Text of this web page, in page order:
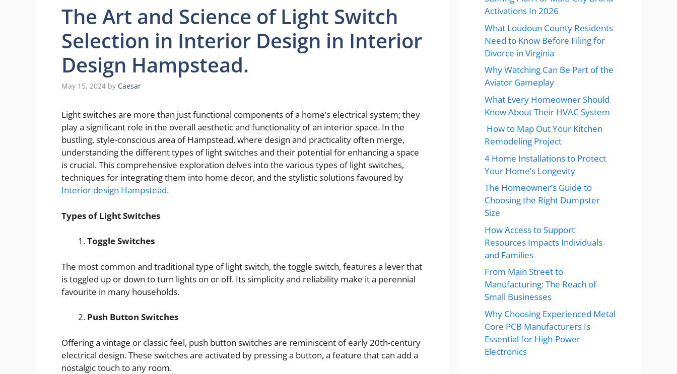
The Art and Science of Light Switch
Selection in Interior Design in Interior
Design Hampstead.
May 15, 2024 by Caesar
Light switches are more than just functional components of a home’s electrical system; they
play a significant role in the overall aesthetic and functionality of an interior space. In the
bustling, style-conscious area of Hampstead, where design and practicality often merge,
understanding the different types of light switches and their potential for enhancing a space
is crucial. This comprehensive exploration delves into the various types of light switches,
techniques for integrating them into home decor, and the stylistic solutions favoured by
Interior design Hampstead.
Types of Light Switches
Toggle Switches
The most common and traditional type of light switch, the toggle switch, features a lever that
is toggled up or down to turn lights on or off. Its simplicity and reliability make it a perennial
favourite in many households.
Push Button Switches
Offering a vintage or classic feel, push button switches are reminiscent of early 20th-century
electrical design. These switches are activated by pressing a button, a feature that can add a
nostalgic touch to any room.
Activations In 2026
What Loudoun County Residents
Need to Know Before Filing for
Divorce in Virginia
Why Watching Can Be Part of the
Aviator Gameplay
What Every Homeowner Should
Know About Their HVAC System
How to Map Out Your Kitchen
Remodeling Project
4 Home Installations to Protect
Your Home’s Longevity
The Homeowner’s Guide to
Choosing the Right Dumpster
Size
How Access to Support
Resources Impacts Individuals
and Families
From Main Street to
Manufacturing: The Reach of
Small Businesses
Why Choosing Experienced Metal
Core PCB Manufacturers Is
Essential for High-Power
Electronics